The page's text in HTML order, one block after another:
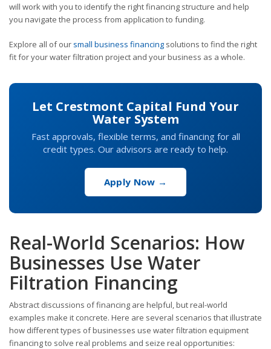
will work with you to identify the right financing structure and help
you navigate the process from application to funding.
Explore all of our small business financing solutions to find the right
fit for your water filtration project and your business as a whole.
Let Crestmont Capital Fund Your
Water System
Fast approvals, flexible terms, and financing for all
credit types. Our advisors are ready to help.
Apply Now →
Real-World Scenarios: How
Businesses Use Water
Filtration Financing
Abstract discussions of financing are helpful, but real-world
examples make it concrete. Here are several scenarios that illustrate
how different types of businesses use water filtration equipment
financing to solve real problems and seize real opportunities: